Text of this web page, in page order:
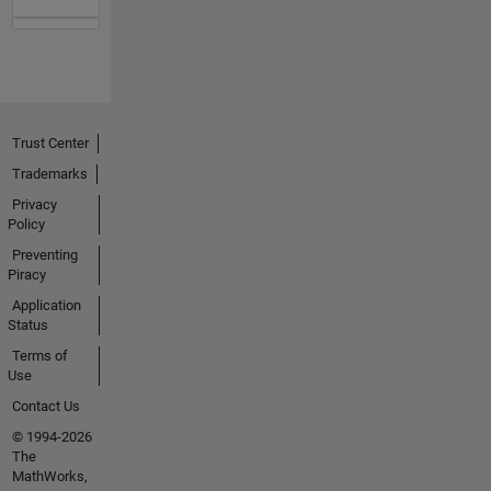
Trust Center
Trademarks
Privacy
Policy
Preventing
Piracy
Application
Status
Terms of
Use
Contact Us
© 1994-2026
The
MathWorks,